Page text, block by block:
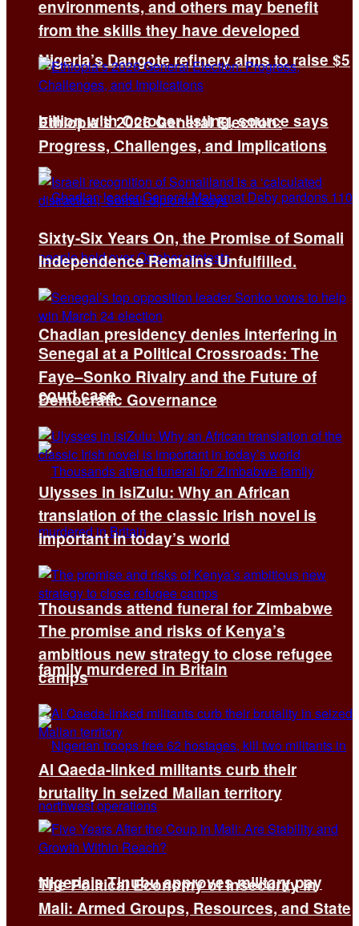
Nigeria’s Dangote refinery aims to raise $5
billion with October listing, source says
Chadian presidency denies interfering in
court case
Thousands attend funeral for Zimbabwe
family murdered in Britain
Nigeria’s Tinubu approves military pay
environments, and others may benefit
from the skills they have developed
Ethiopia’s 2026 General Election:
Progress, Challenges, and Implications
Sixty-Six Years On, the Promise of Somali
Independence Remains Unfulfilled.
Senegal at a Political Crossroads: The
Faye–Sonko Rivalry and the Future of
Democratic Governance
Ulysses in isiZulu: Why an African
translation of the classic Irish novel is
important in today’s world
The promise and risks of Kenya’s
ambitious new strategy to close refugee
camps
Al Qaeda-linked militants curb their
brutality in seized Malian territory
The Political Economy of Insecurity in
Mali: Armed Groups, Resources, and State